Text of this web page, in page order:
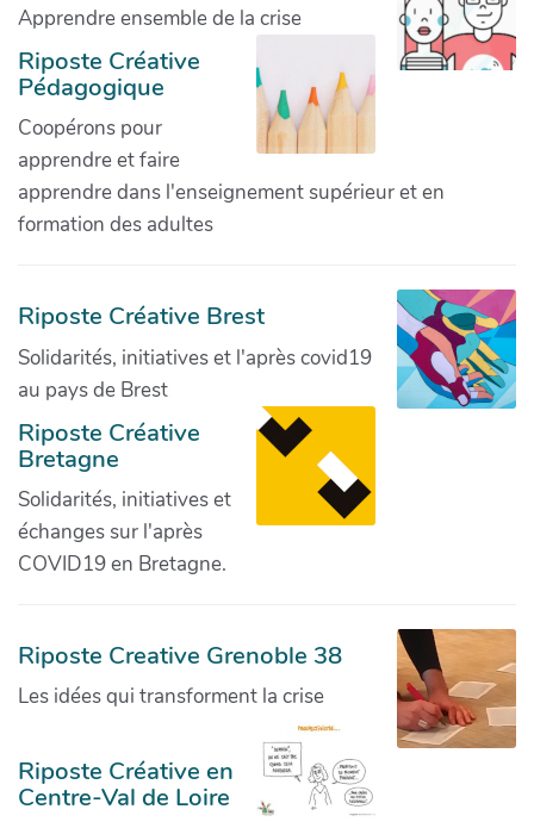
Apprendre ensemble de la crise
Riposte Créative
Pédagogique
Coopérons pour
apprendre et faire
apprendre dans l'enseignement supérieur et en
formation des adultes
Riposte Créative Brest
Solidarités, initiatives et l'après covid19
au pays de Brest
Riposte Créative
Bretagne
Solidarités, initiatives et
échanges sur l'après
COVID19 en Bretagne.
Riposte Creative Grenoble 38
Les idées qui transforment la crise
Riposte Créative en
Centre-Val de Loire